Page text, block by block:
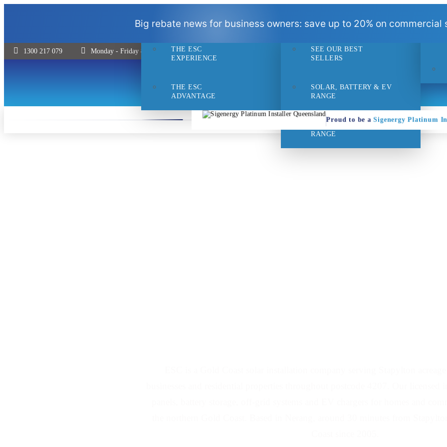
Big rebate news for business owners: save up to 20% on commercial
1300 217 079 Monday - Friday 8:30 - 5pm | Saturday 9:00 - 1pm
DIFFERENCE
THE ESC
EXPERIENCE
THE ESC
ADVANTAGE
SELLERS
SEE OUR BEST
SELLERS
SOLAR, BATTERY & EV
RANGE
RANGE
Proud to be aSigenergy Platinum